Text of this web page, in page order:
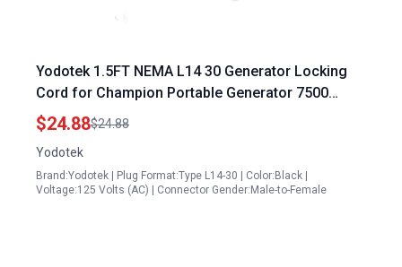
Yodotek 1.5FT NEMA L14 30 Generator Locking
Cord for Champion Portable Generator 7500
Watts 30Amp 4 Prong 10 Gauge Distribution Cable
$24.88$24.88
Yodotek
Brand:Yodotek | Plug Format:Type L14-30 | Color:Black |
Voltage:125 Volts (AC) | Connector Gender:Male-to-Female